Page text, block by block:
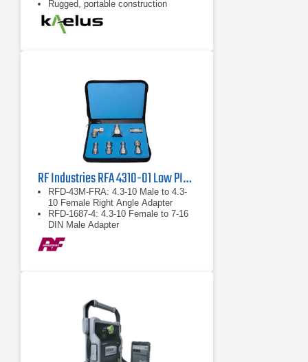
Rugged, portable construction
RF Industries RFA 4310-01 Low PIM Adapter Kit
RFD-43M-FRA: 4.3-10 Male to 4.3-
10 Female Right Angle Adapter
RFD-1687-4: 4.3-10 Female to 7-16
DIN Male Adapter
RFD-43F-F: 4.3-10 Female to 4.3-10
Female Barrel Adapter